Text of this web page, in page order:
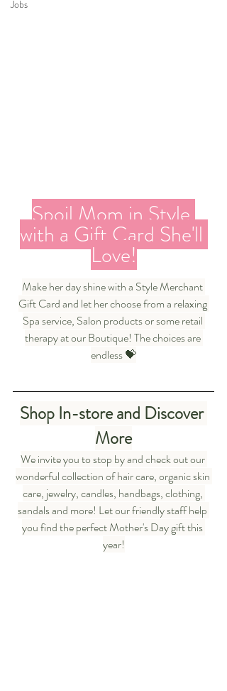
Jobs
Spoil Mom in Style
with a Gift Card She'll
Love!
Make her day shine with a Style Merchant
Gift Card and let her choose from a relaxing
Spa service, Salon products or some retail
therapy at our Boutique! The choices are
endless 💝
Shop In-store and Discover
More
We invite you to stop by and check out our
wonderful collection of hair care, organic skin
care, jewelry, candles, handbags, clothing,
sandals and more! Let our friendly staff help
you find the perfect Mother's Day gift this
year!